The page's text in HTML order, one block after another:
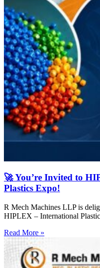
🚀 You’re Invited to
Plastics Expo!
R Mech Machines LLP is
HIPLEX – International
Read More »